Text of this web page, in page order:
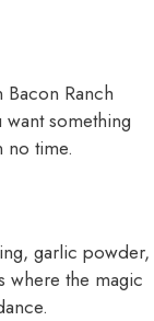
Ranch
something
no time.
garlic powder,
where the magic